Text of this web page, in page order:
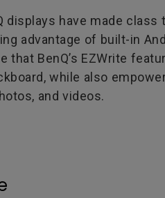
displays have made
advantage of built-in
that BenQ’s EZWrite
while also
and videos.